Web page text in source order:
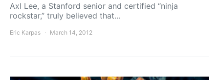
Axl Lee, a Stanford senior and certified “ninja
rockstar,” truly believed that…
Eric Karpas March 14, 2012